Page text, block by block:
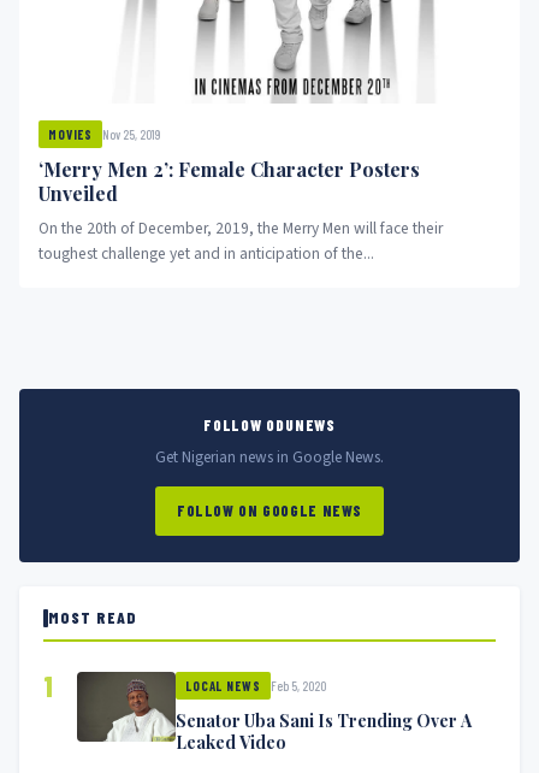
MOVIES Nov 25, 2019
‘Merry Men 2’: Female Character Posters
Unveiled
On the 20th of December, 2019, the Merry Men will face their
toughest challenge yet and in anticipation of the...
FOLLOW ODUNEWS
Get Nigerian news in Google News.
FOLLOW ON GOOGLE NEWS
MOST READ
1 LOCAL NEWS Feb 5, 2020
Senator Uba Sani Is Trending Over A
Leaked Video